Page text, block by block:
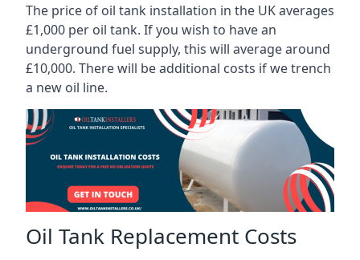
The price of oil tank installation in the UK averages
£1,000 per oil tank. If you wish to have an
underground fuel supply, this will average around
£10,000. There will be additional costs if we trench
a new oil line.
Oil Tank Replacement Costs